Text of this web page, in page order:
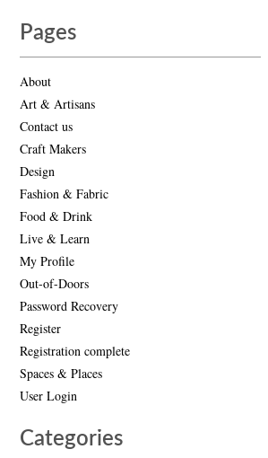
Pages
About
Art & Artisans
Contact us
Craft Makers
Design
Fashion & Fabric
Food & Drink
Live & Learn
My Profile
Out-of-Doors
Password Recovery
Register
Registration complete
Spaces & Places
User Login
Categories